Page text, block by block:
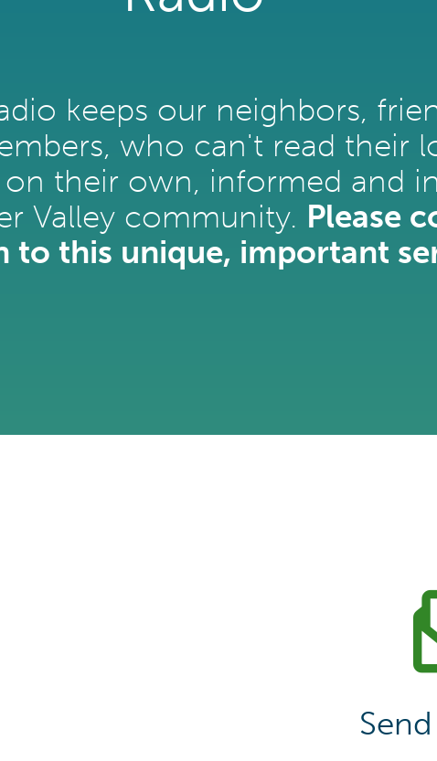
keeps our neighbors,
who can't read their
on their own, informed and
Valley community. Please
to this unique, important